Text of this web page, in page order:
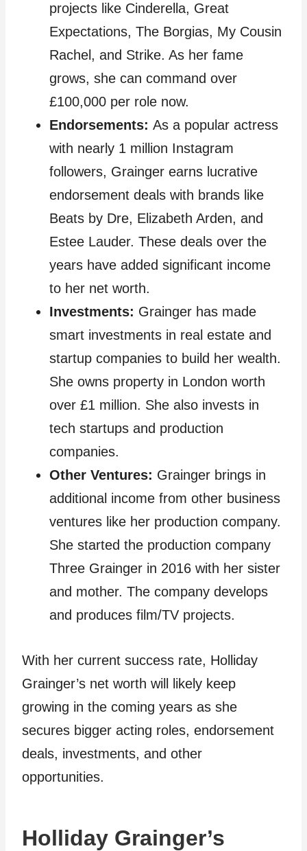
projects like Cinderella, Great
Expectations, The Borgias, My Cousin
Rachel, and Strike. As her fame
grows, she can command over
£100,000 per role now.
Endorsements: As a popular actress
with nearly 1 million Instagram
followers, Grainger earns lucrative
endorsement deals with brands like
Beats by Dre, Elizabeth Arden, and
Estee Lauder. These deals over the
years have added significant income
to her net worth.
Investments: Grainger has made
smart investments in real estate and
startup companies to build her wealth.
She owns property in London worth
over £1 million. She also invests in
tech startups and production
companies.
Other Ventures: Grainger brings in
additional income from other business
ventures like her production company.
She started the production company
Three Grainger in 2016 with her sister
and mother. The company develops
and produces film/TV projects.
With her current success rate, Holliday
Grainger’s net worth will likely keep
growing in the coming years as she
secures bigger acting roles, endorsement
deals, investments, and other
opportunities.
Holliday Grainger’s